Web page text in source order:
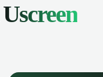
Uscreen